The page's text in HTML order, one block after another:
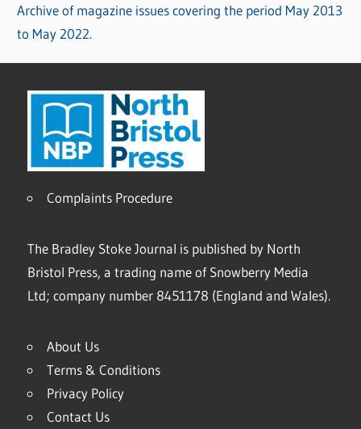
Archive of magazine issues covering the period May 2013
to May 2022.
Complaints Procedure
The Bradley Stoke Journal is published by North
Bristol Press, a trading name of Snowberry Media
Ltd; company number 8451178 (England and Wales).
About Us
Terms & Conditions
Privacy Policy
Contact Us